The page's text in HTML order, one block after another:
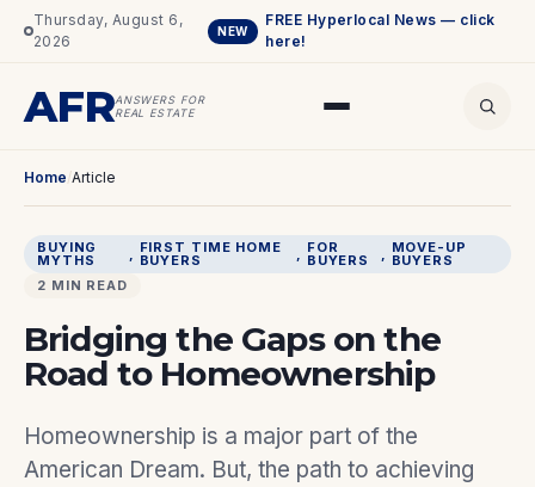
Thursday, August 6,
2026
NEW
FREE Hyperlocal News — click
here!
AFRANSWERS FOR
REAL ESTATE
Home/Article
BUYING
MYTHS
FIRST TIME HOME
BUYERS
FOR
BUYERS
MOVE-UP
BUYERS
2 MIN READ
Bridging the Gaps on the
Road to Homeownership
Homeownership is a major part of the
American Dream. But, the path to achieving